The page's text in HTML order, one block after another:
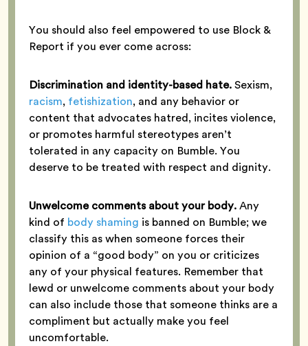
You should also feel empowered to use Block &
Report if you ever come across:
Discrimination and identity-based hate.Sexism,
racism, fetishization, and any behavior or
content that advocates hatred, incites violence,
or promotes harmful stereotypes aren’t
tolerated in any capacity on Bumble. You
deserve to be treated with respect and dignity.
Unwelcome comments about your body.Any
kind of body shaming is banned on Bumble; we
classify this as when someone forces their
opinion of a “good body” on you or criticizes
any of your physical features. Remember that
lewd or unwelcome comments about your body
can also include those that someone thinks are a
compliment but actually make you feel
uncomfortable.